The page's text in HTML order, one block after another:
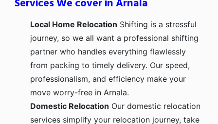
Services We cover in Arnala
Local Home Relocation Shifting is a stressful
journey, so we all want a professional shifting
partner who handles everything flawlessly
from packing to timely delivery. Our speed,
professionalism, and efficiency make your
move worry-free in Arnala.
Domestic Relocation Our domestic relocation
services simplify your relocation journey, take